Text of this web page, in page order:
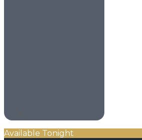
Available Tonight